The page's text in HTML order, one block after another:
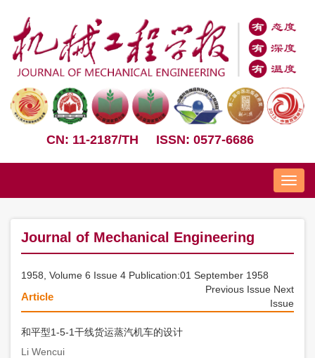
CN: 11-2187/TH ISSN: 0577-6686
Nav
Journal of Mechanical Engineering
1958, Volume 6 Issue 4 Publication:01 September 1958
Previous Issue Next
Issue
Article
和平型1-5-1干线货运蒸汽机车的设计
Li Wencui